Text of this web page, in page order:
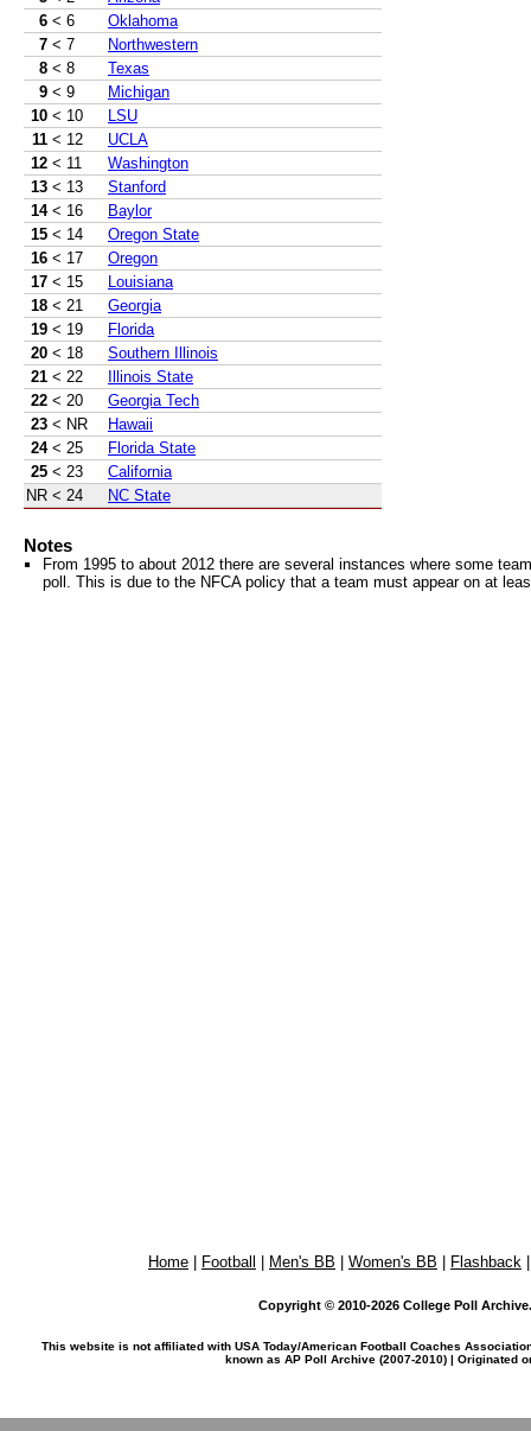
6 < 6
Oklahoma
7 < 7
Northwestern
8 < 8
Texas
9 < 9
Michigan
10 < 10
LSU
11 < 12
UCLA
12 < 11
Washington
13 < 13
Stanford
14 < 16
Baylor
15 < 14
Oregon State
16 < 17
Oregon
17 < 15
Louisiana
18 < 21
Georgia
19 < 19
Florida
20 < 18
Southern Illinois
21 < 22
Illinois State
22 < 20
Georgia Tech
23 < NR
Hawaii
24 < 25
Florida State
25 < 23
California
NR < 24 NC State
Notes
From 1995 to about 2012 there are several instances where some
poll. This is due to the NFCA policy that a team must appear on at
Home Football Men's BB Women's BB Flashback
Copyright © 2010-2026 College Poll
This website is not affiliated with USA Today/American Football Coaches
known as AP Poll Archive (2007-2010) | Originated